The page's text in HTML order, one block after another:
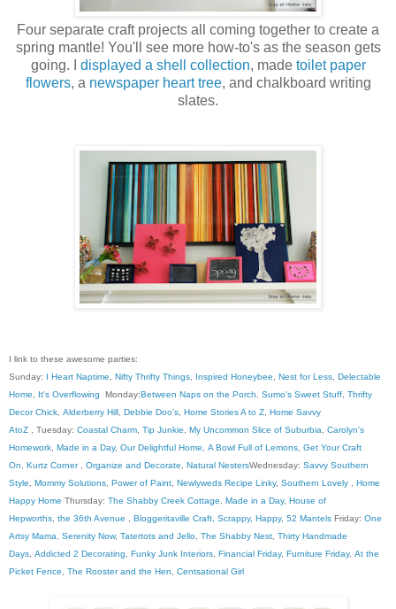
Four separate craft projects all coming together to create a
spring mantle! You'll see more how-to's as the season gets
going. I displayed a shell collection, made toilet paper
flowers, a newspaper heart tree, and chalkboard writing
slates.
I link to these awesome parties:
Sunday: I Heart Naptime Nifty Thrifty Things Inspired Honeybee Nest for Less Delectable
Home
It's Overflowing Monday:Between Naps on the Porch Sumo's Sweet Stuff Thrifty
Decor Chick Alderberry Hill Debbie Doo's Home Stories A to Z Home Savvy
AtoZ , Tuesday: Coastal Charm Tip Junkie My Uncommon Slice of Suburbia
Carolyn's
Homework Made in a Day, Our Delightful Home A Bowl Full of Lemons Get Your Craft
On
Kurtz Corner, Organize and Decorate Natural NestersWednesday: Savvy Southern
Style
Mommy Solutions Power of Paint Newlyweds Recipe Linky, Southern Lovely
Home
Happy Home Thursday: The Shabby Creek Cottage Made in a Day, House of
Hepworths the 36th Avenue Bloggeritaville Craft, Scrappy, Happy, 52 Mantels Friday: One
Artsy Mama
Serenity Now, Tatertots and Jello The Shabby Nest Thirty Handmade
Days Addicted 2 Decorating Funky Junk Interiors Financial Friday, Furniture Friday, At the
Picket Fence
The Rooster and the Hen Centsational Girl